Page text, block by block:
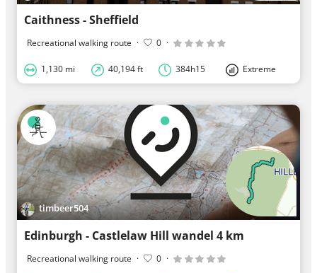
Caithness - Sheffield
Recreational walking route · 0 ·
1,130 mi 40,194 ft 384h15 Extreme
timbeer504
Edinburgh - Castlelaw Hill wandel 4 km
Recreational walking route · 0 ·